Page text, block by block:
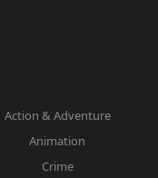
Action & Adventure
Animation
Crime